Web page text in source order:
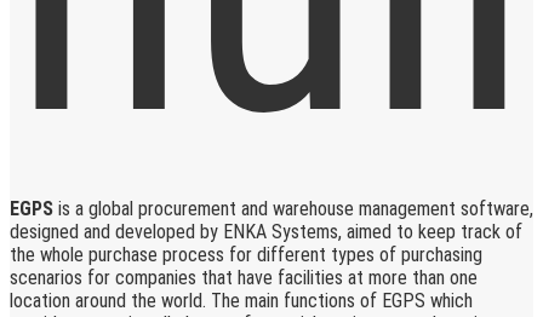
EGPS is a global procurement and warehouse management software,
designed and developed by ENKA Systems, aimed to keep track of
the whole purchase process for different types of purchasing
scenarios for companies that have facilities at more than one
location around the world. The main functions of EGPS which